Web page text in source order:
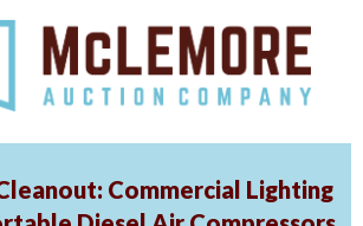
Commercial Lighting